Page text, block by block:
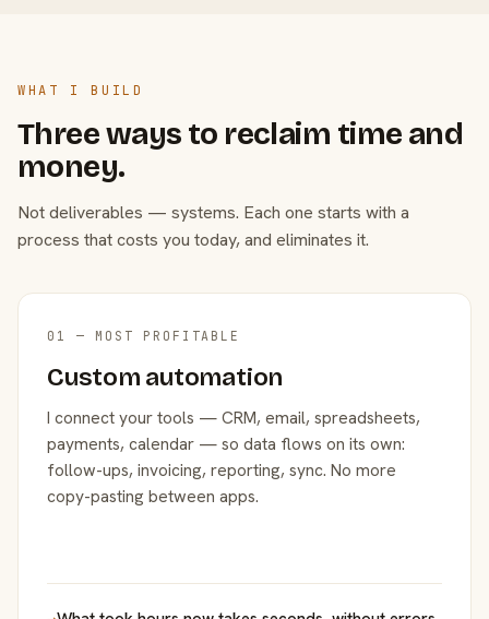
WHAT I BUILD
Three ways to reclaim time and
money.
Not deliverables — systems. Each one starts with a
process that costs you today, and eliminates it.
01 — MOST PROFITABLE
Custom automation
I connect your tools — CRM, email, spreadsheets,
payments, calendar — so data flows on its own:
follow-ups, invoicing, reporting, sync. No more
copy-pasting between apps.